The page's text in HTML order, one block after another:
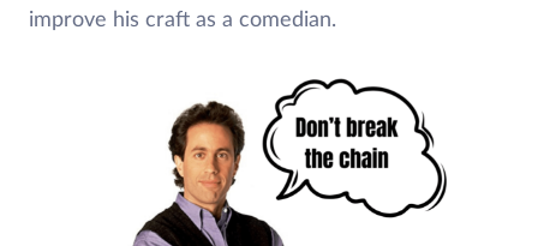
improve his craft as a comedian.